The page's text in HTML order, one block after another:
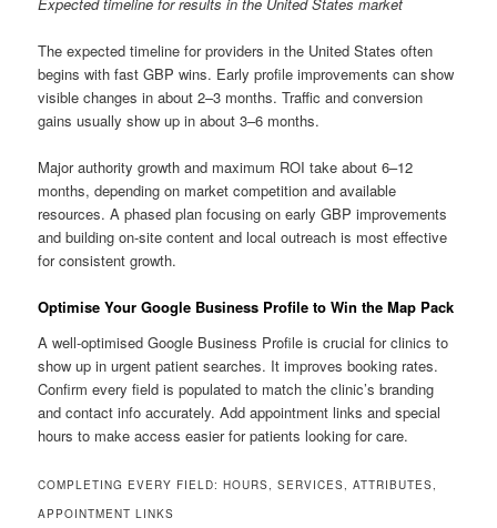
The expected timeline for providers in the United States often
begins with fast GBP wins. Early profile improvements can show
visible changes in about 2–3 months. Traffic and conversion
gains usually show up in about 3–6 months.
Major authority growth and maximum ROI take about 6–12
months, depending on market competition and available
resources. A phased plan focusing on early GBP improvements
and building on-site content and local outreach is most effective
for consistent growth.
Optimise Your Google Business Profile to Win the Map Pack
A well-optimised Google Business Profile is crucial for clinics to
show up in urgent patient searches. It improves booking rates.
Confirm every field is populated to match the clinic’s branding
and contact info accurately. Add appointment links and special
hours to make access easier for patients looking for care.
COMPLETING EVERY FIELD: HOURS, SERVICES, ATTRIBUTES,
APPOINTMENT LINKS